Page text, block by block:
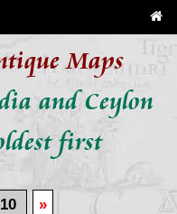
Maps
and Ceylon
first
»